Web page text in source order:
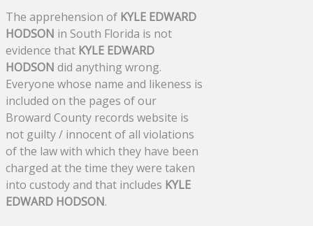
The apprehension of KYLE EDWARD
HODSON in South Florida is not
evidence that KYLE EDWARD
HODSON did anything wrong.
Everyone whose name and likeness is
included on the pages of our
Broward County records website is
not guilty / innocent of all violations
of the law with which they have been
charged at the time they were taken
into custody and that includes KYLE
EDWARD HODSON.